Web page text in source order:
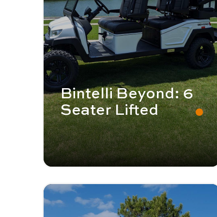
Bintelli Beyond: 6
Seater Lifted
Image - Bintelli Beyond: 6 Seater
Read More - Bintelli Beyond: 6 Seater